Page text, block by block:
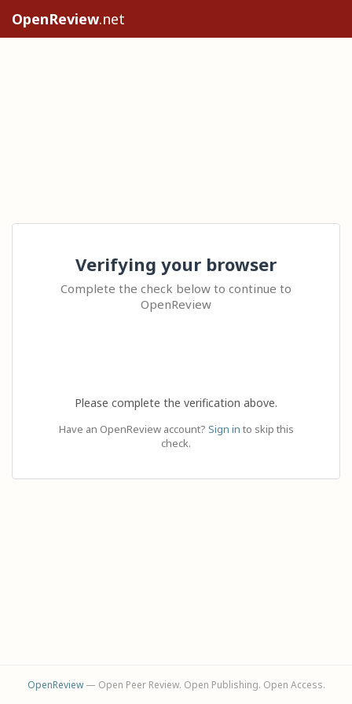
OpenReview.net
Verifying your browser
Complete the check below to continue to
OpenReview
Please complete the verification above.
Have an OpenReview account? Sign in to skip this
check.
OpenReview— Open Peer Review. Open Publishing. Open Access.